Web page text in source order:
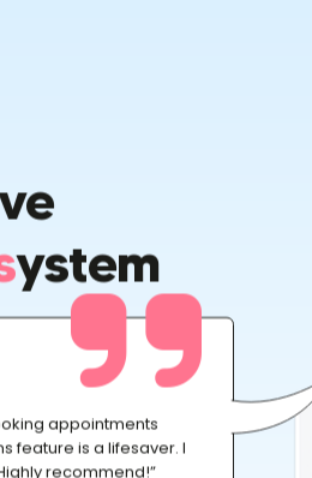
Ystem
appointments
feature is a lifesaver. I
recommend!”